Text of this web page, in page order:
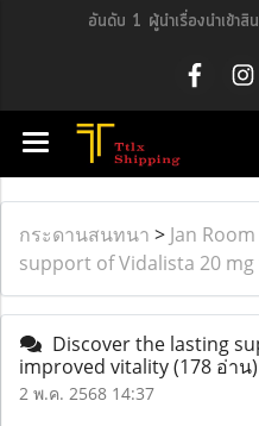
อันดับ 1 ผู้นำเรื่องนำเข้าสิ
กระดานสนทนา > Jan Room
support of Vidalista 20
Discover the lasting
improved vitality(178 อ่าน)
2 พ.ค. 2568 14:37